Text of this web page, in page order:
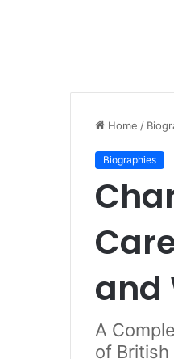
Home /
Biographies
and
A
of British